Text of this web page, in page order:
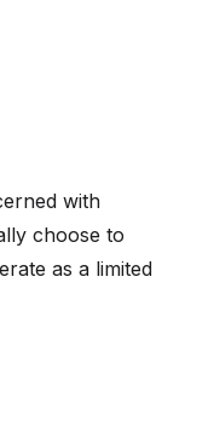
with
choose to
as a limited